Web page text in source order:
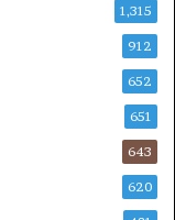
1,315
912
652
651
643
620